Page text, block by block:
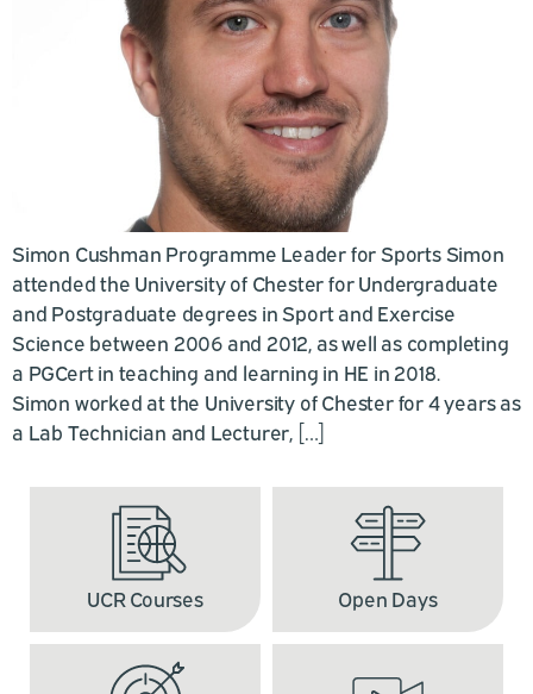
Simon Cushman Programme Leader for Sports Simon
attended the University of Chester for Undergraduate
and Postgraduate degrees in Sport and Exercise
Science between 2006 and 2012, as well as completing
a PGCert in teaching and learning in HE in 2018.
Simon worked at the University of Chester for 4 years as
a Lab Technician and Lecturer, […]
UCR Courses Open Days